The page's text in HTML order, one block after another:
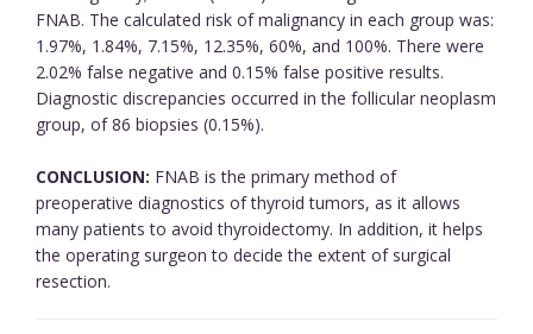
FNAB. The calculated risk of malignancy in each group was:
1.97%, 1.84%, 7.15%, 12.35%, 60%, and 100%. There were
2.02% false negative and 0.15% false positive results.
Diagnostic discrepancies occurred in the follicular neoplasm
group, of 86 biopsies (0.15%).
CONCLUSION: FNAB is the primary method of
preoperative diagnostics of thyroid tumors, as it allows
many patients to avoid thyroidectomy. In addition, it helps
the operating surgeon to decide the extent of surgical
resection.